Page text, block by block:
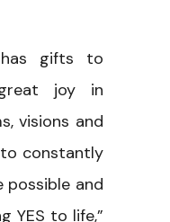
has gifts to
joy in
visions and
constantly
and
YES to life,”